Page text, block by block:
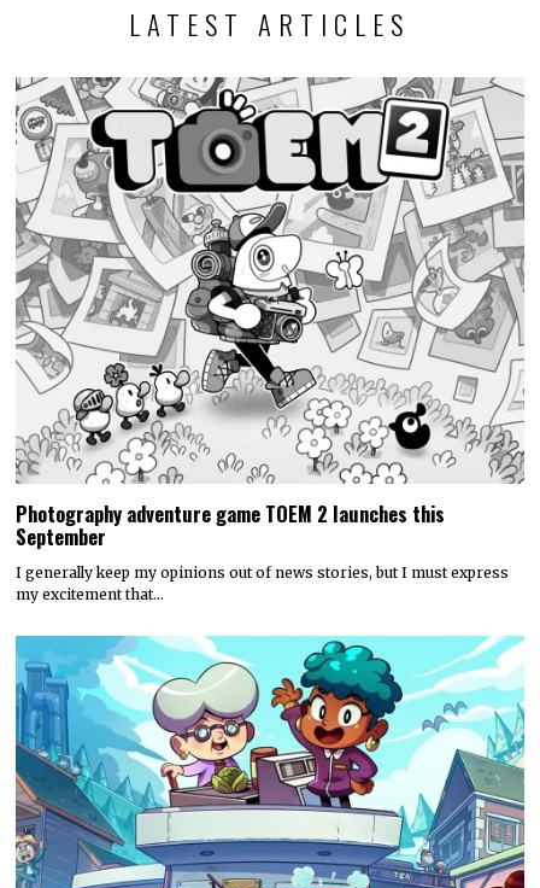
LATEST ARTICLES
Photography adventure game TOEM 2 launches this
September
I generally keep my opinions out of news stories, but I must express
my excitement that…